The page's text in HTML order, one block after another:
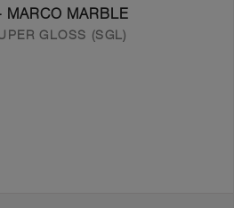
MARCO MARBLE
GLOSS (SGL)